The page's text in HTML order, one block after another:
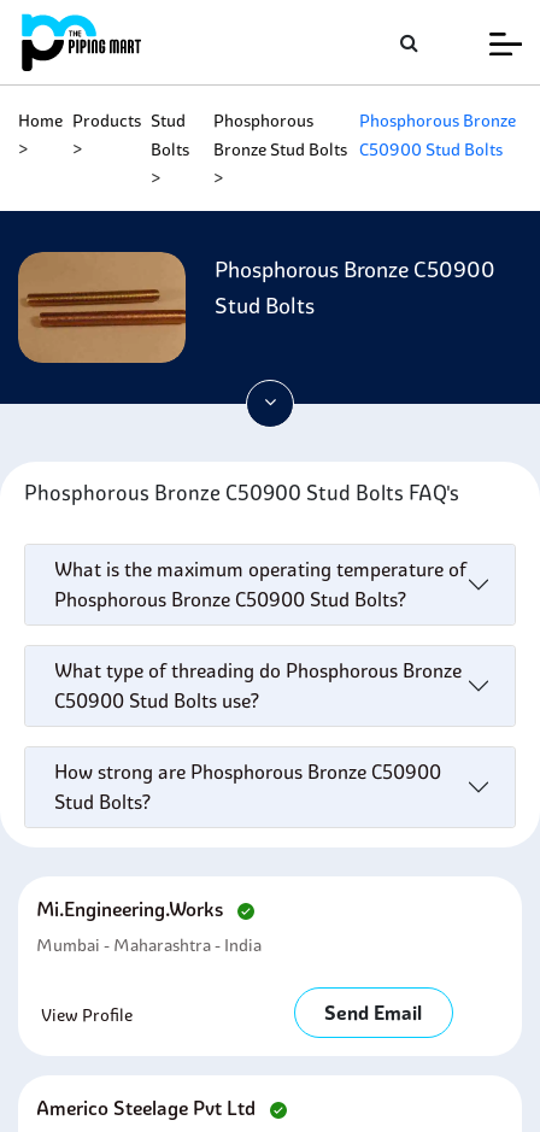
Home Products Stud
Bolts
Phosphorous
Bronze Stud Bolts
Phosphorous Bronze
C50900 Stud Bolts
Phosphorous Bronze C50900
Stud Bolts
Phosphorous Bronze C50900 Stud Bolts FAQ's
What is the maximum operating temperature of
Phosphorous Bronze C50900 Stud Bolts?
What type of threading do Phosphorous Bronze
C50900 Stud Bolts use?
How strong are Phosphorous Bronze C50900
Stud Bolts?
Mi.engineering.works
Mumbai - Maharashtra - India
View Profile Send Email
Americo Steelage Pvt Ltd